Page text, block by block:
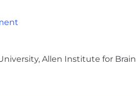
Allen Institute for Brain